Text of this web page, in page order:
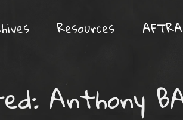
Resources
Anthony